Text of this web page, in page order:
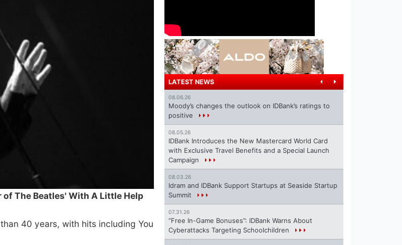
The Beatles' With A Little Help
40 years, with hits including You
LATEST NEWS
08.06.26
Moody’s changes the outlook on IDBank’s ratings to
positive
08.05.26
IDBank Introduces the New Mastercard World Card
with Exclusive Travel Benefits and a Special Launch
Campaign
08.03.26
Idram and IDBank Support Startups at Seaside Startup
Summit
07.31.26
“Free In-Game Bonuses”: IDBank Warns About
Cyberattacks Targeting Schoolchildren